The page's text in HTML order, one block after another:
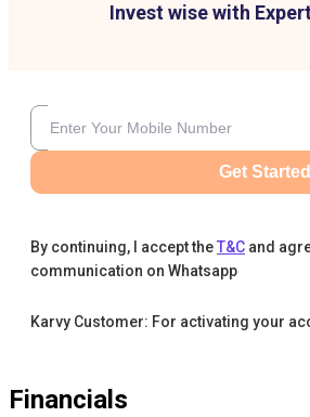
Invest wise with
Get Started
By continuing, I accept theT&C and
communication on Whatsapp
Karvy Customer: For activating your
Financials